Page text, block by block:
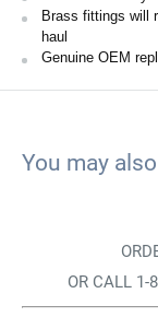
Brass fittings will
haul
Genuine OEM
You may
OR CALL 1-